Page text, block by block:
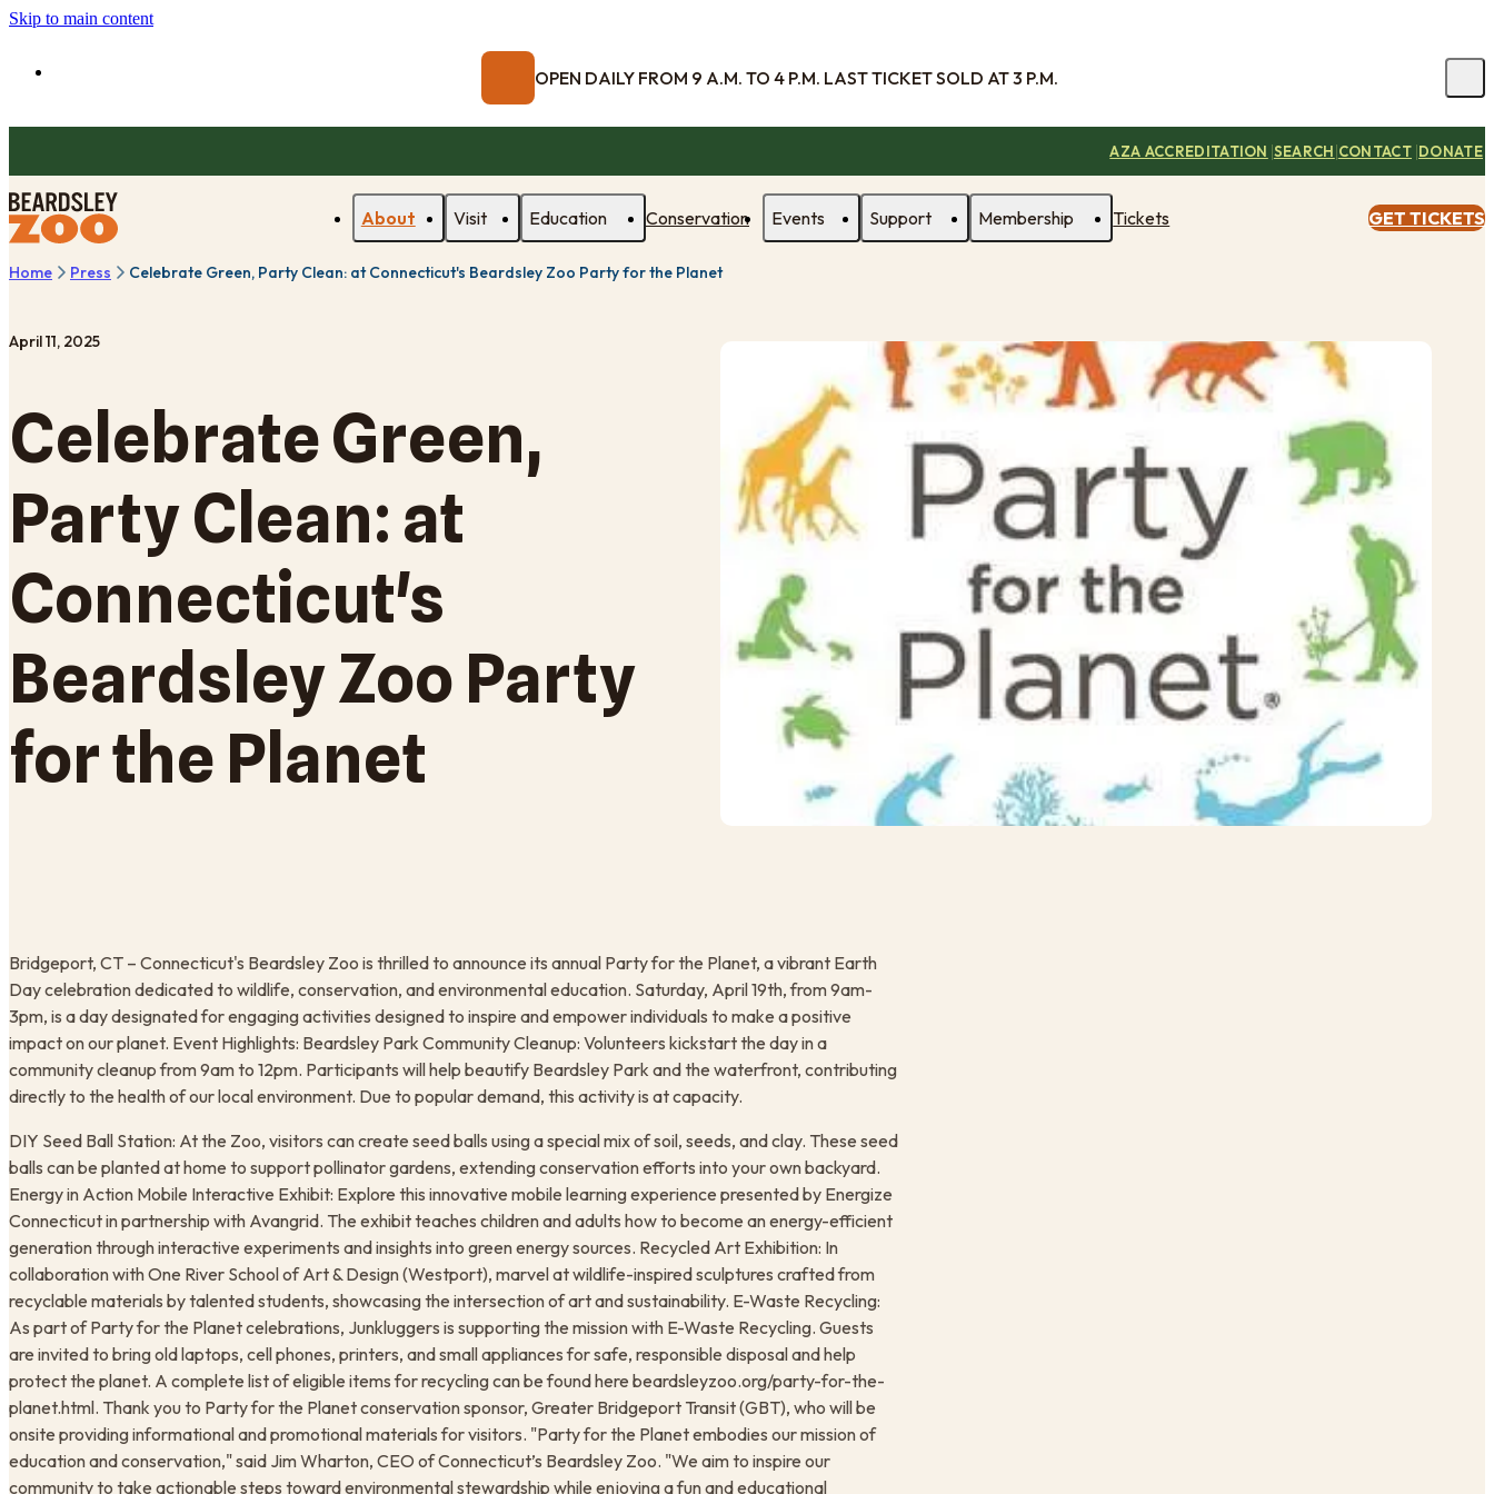
Skip to main content
OPEN DAILY FROM 9 A.M. TO 4 P.M. LAST TICKET SOLD AT 3 P.M.
AZA ACCREDITATION |SEARCH|CONTACT |DONATE
About Visit Education Conservation Events Support Membership Tickets GET TICKETS
Home Press Celebrate Green, Party Clean: at Connecticut's Beardsley Zoo Party for the Planet
April 11, 2025
Celebrate Green,
Party Clean: at
Connecticut's
Beardsley Zoo Party
for the Planet
Bridgeport, CT – Connecticut's Beardsley Zoo is thrilled to announce its annual Party for the Planet, a vibrant Earth
Day celebration dedicated to wildlife, conservation, and environmental education. Saturday, April 19th, from 9am-
3pm, is a day designated for engaging activities designed to inspire and empower individuals to make a positive
impact on our planet. Event Highlights: Beardsley Park Community Cleanup: Volunteers kickstart the day in a
community cleanup from 9am to 12pm. Participants will help beautify Beardsley Park and the waterfront, contributing
directly to the health of our local environment. Due to popular demand, this activity is at capacity.
DIY Seed Ball Station: At the Zoo, visitors can create seed balls using a special mix of soil, seeds, and clay. These seed
balls can be planted at home to support pollinator gardens, extending conservation efforts into your own backyard.
Energy in Action Mobile Interactive Exhibit: Explore this innovative mobile learning experience presented by Energize
Connecticut in partnership with Avangrid. The exhibit teaches children and adults how to become an energy-efficient
generation through interactive experiments and insights into green energy sources. Recycled Art Exhibition: In
collaboration with One River School of Art & Design (Westport), marvel at wildlife-inspired sculptures crafted from
recyclable materials by talented students, showcasing the intersection of art and sustainability. E-Waste Recycling:
As part of Party for the Planet celebrations, Junkluggers is supporting the mission with E-Waste Recycling. Guests
are invited to bring old laptops, cell phones, printers, and small appliances for safe, responsible disposal and help
protect the planet. A complete list of eligible items for recycling can be found here beardsleyzoo.org/party-for-the-
planet.html. Thank you to Party for the Planet conservation sponsor, Greater Bridgeport Transit (GBT), who will be
onsite providing informational and promotional materials for visitors. "Party for the Planet embodies our mission of
education and conservation," said Jim Wharton, CEO of Connecticut’s Beardsley Zoo. "We aim to inspire our
community to take actionable steps toward environmental stewardship while enjoying a fun and educational